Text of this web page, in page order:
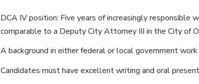
DCA IV position: Five years of increasingly responsible
comparable to a Deputy City Attorney III in the City of
A background in either federal or local government
Candidates must have excellent writing and oral